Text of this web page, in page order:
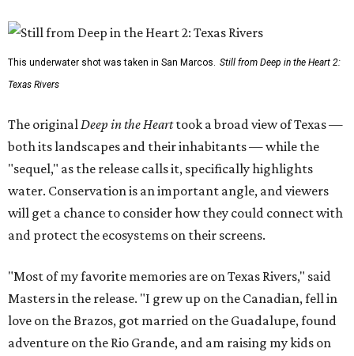
This underwater shot was taken in San Marcos. Still from Deep in the Heart 2:
Texas Rivers
The originalDeep in the Hearttook a broad view of Texas —
both its landscapes and their inhabitants — while the
"sequel," as the release calls it, specifically highlights
water. Conservation is an important angle, and viewers
will get a chance to consider how they could connect with
and protect the ecosystems on their screens.
"Most of my favorite memories are on Texas Rivers," said
Masters in the release. "I grew up on the Canadian, fell in
love on the Brazos, got married on the Guadalupe, found
adventure on the Rio Grande, and am raising my kids on